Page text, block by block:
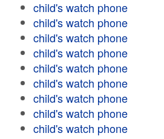
child's watch phone
child's watch phone
child's watch phone
child's watch phone
child's watch phone
child's watch phone
child's watch phone
child's watch phone
child's watch phone